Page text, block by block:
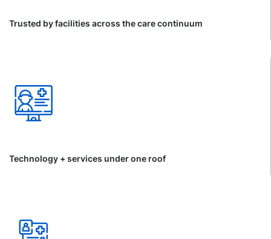
Trusted by facilities across the care continuum
Technology + services under one roof